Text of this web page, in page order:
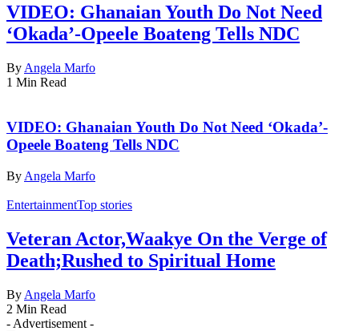
VIDEO: Ghanaian Youth Do Not Need
‘Okada’-Opeele Boateng Tells NDC
By Angela Marfo
1 Min Read
VIDEO: Ghanaian Youth Do Not Need ‘Okada’-
Opeele Boateng Tells NDC
By Angela Marfo
EntertainmentTop stories
Veteran Actor,Waakye On the Verge of
Death;Rushed to Spiritual Home
By Angela Marfo
2 Min Read
- Advertisement -